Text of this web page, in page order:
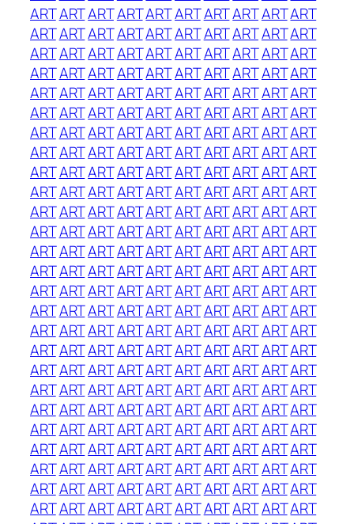
ARTARTARTARTARTARTARTARTARTART
ARTARTARTARTARTARTARTARTARTART
ARTARTARTARTARTARTARTARTARTART
ARTARTARTARTARTARTARTARTARTART
ARTARTARTARTARTARTARTARTARTART
ARTARTARTARTARTARTARTARTARTART
ARTARTARTARTARTARTARTARTARTART
ARTARTARTARTARTARTARTARTARTART
ARTARTARTARTARTARTARTARTARTART
ARTARTARTARTARTARTARTARTARTART
ARTARTARTARTARTARTARTARTARTART
ARTARTARTARTARTARTARTARTARTART
ARTARTARTARTARTARTARTARTARTART
ARTARTARTARTARTARTARTARTARTART
ARTARTARTARTARTARTARTARTARTART
ARTARTARTARTARTARTARTARTARTART
ARTARTARTARTARTARTARTARTARTART
ARTARTARTARTARTARTARTARTARTART
ARTARTARTARTARTARTARTARTARTART
ARTARTARTARTARTARTARTARTARTART
ARTARTARTARTARTARTARTARTARTART
ARTARTARTARTARTARTARTARTARTART
ARTARTARTARTARTARTARTARTARTART
ARTARTARTARTARTARTARTARTARTART
ARTARTARTARTARTARTARTARTARTART
ARTARTARTARTARTARTARTARTARTART